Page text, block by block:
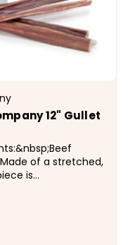
12" Gullet
of a stretched,
is